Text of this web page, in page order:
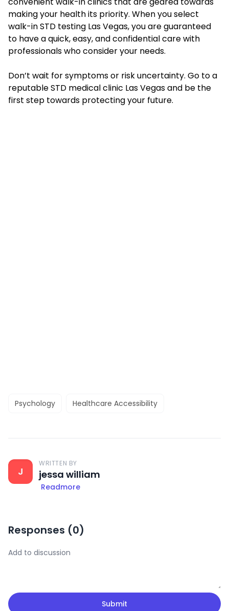
making your health its priority. When you select
walk-in STD testing Las Vegas, you are guaranteed
to have a quick, easy, and confidential care with
professionals who consider your needs.
Don’t wait for symptoms or risk uncertainty. Go to a
reputable STD medical clinic Las Vegas and be the
first step towards protecting your future.
Psychology Healthcare Accessibility
J
WRITTEN BY
jessa william
Readmore
Responses (0)
Submit